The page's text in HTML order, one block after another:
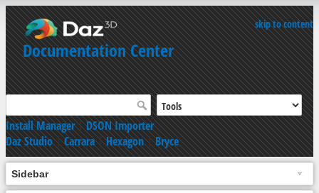
skip to content
Documentation Center
Install Manager|DSON Importer
Daz Studio|Carrara|Hexagon|Bryce
Sidebar